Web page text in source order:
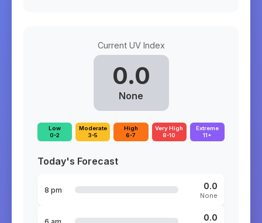
Current UV Index
0.0
None
Low
0-2
Moderate
3-5
High
6-7
Very High
8-10
Extreme
11+
Today's Forecast
8 pm 0.0
None
6 am 0.0